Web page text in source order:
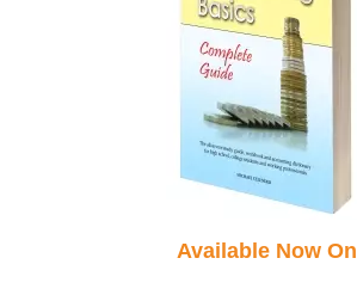
Available Now On